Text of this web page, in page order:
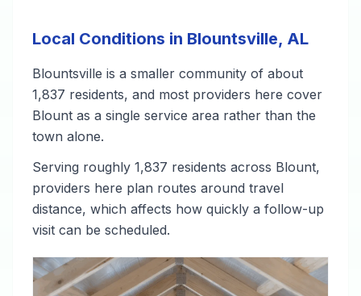
Local Conditions in Blountsville, AL
Blountsville is a smaller community of about
1,837 residents, and most providers here cover
Blount as a single service area rather than the
town alone.
Serving roughly 1,837 residents across Blount,
providers here plan routes around travel
distance, which affects how quickly a follow-up
visit can be scheduled.